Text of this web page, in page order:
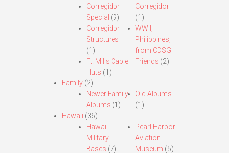
Corregidor
Special (9)
Corregidor
Structures
(1)
Ft. Mills Cable
Huts (1)
Corregidor
(1)
WWII,
Philippines,
from CDSG
Friends (2)
Family(2)
Newer Family
Albums (1)
Old Albums
(1)
Hawaii (36)
Hawaii
Military
Bases (7)
Pearl Harbor
Aviation
Museum (5)